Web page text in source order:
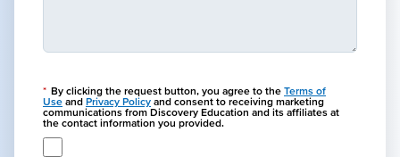
* By clicking the request button, you agree to the Terms of
Use and Privacy Policy and consent to receiving marketing
communications from Discovery Education and its affiliates at
the contact information you provided.